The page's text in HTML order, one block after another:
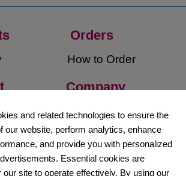
Orders​
How to Order​
Company​
About Us​
Privacy Policy
Terms and
and related technologies to ensure the
our website, perform analytics, enhance
and provide you with personalized
Essential cookies are
our site to operate effectively. By using our